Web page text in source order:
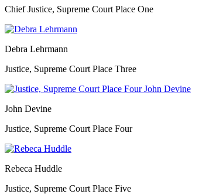
Chief Justice, Supreme Court Place One
Debra Lehrmann
Justice, Supreme Court Place Three
John Devine
Justice, Supreme Court Place Four
Rebeca Huddle
Justice, Supreme Court Place Five